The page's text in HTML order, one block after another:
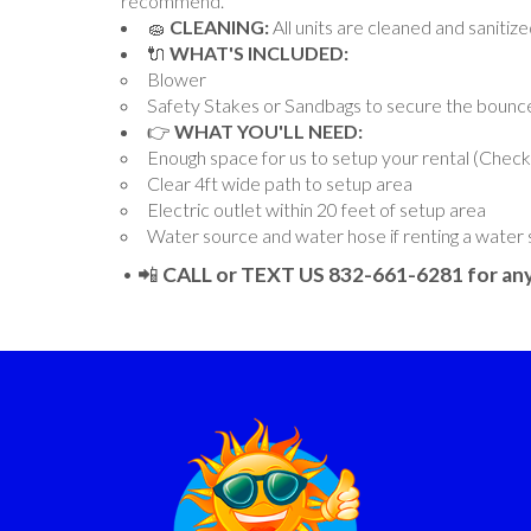
🧽 CLEANING:All units are cleaned and
🔌 WHAT'S INCLUDED:
Blower
Safety Stakes or Sandbags to secure the
👉 WHAT YOU'LL NEED:
Enough space for us to setup your rental
Clear 4ft wide path to setup area
Electric outlet within 20 feet of setup area
Water source and water hose if renting a water
• 📲 CALL or TEXT US 832-661-6281 for